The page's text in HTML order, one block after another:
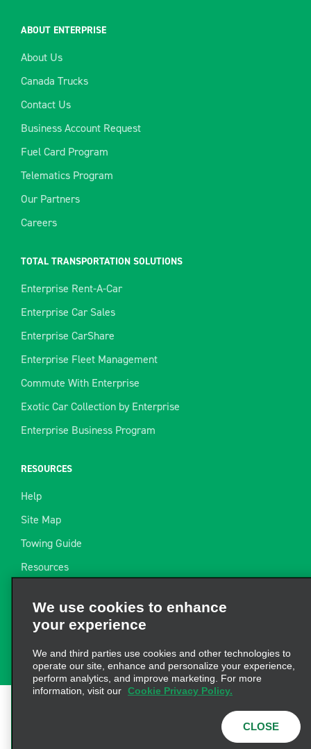
ABOUT ENTERPRISE
About Us
Canada Trucks
Contact Us
Business Account Request
Fuel Card Program
Telematics Program
Our Partners
Careers
TOTAL TRANSPORTATION SOLUTIONS
Enterprise Rent-A-Car
Enterprise Car Sales
Enterprise CarShare
Enterprise Fleet Management
Commute With Enterprise
Exotic Car Collection by Enterprise
Enterprise Business Program
RESOURCES
Help
Site Map
Towing Guide
Resources
Find a Receipt
Cookie Policy|Privacy
Consumer Health Data
© 2026 Enterprise Holdings, Inc. All
We use cookies to enhance
your experience
We and third parties use cookies and other technologies to
operate our site, enhance and personalize your experience,
perform analytics, and improve marketing. For more
information, visit our Cookie Privacy Policy.
CLOSE